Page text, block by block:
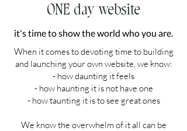
ONE day website
it's time to show the world who you are.
When it comes to devoting time to building
and launching your own website, we know:
- how daunting it feels
- how haunting it is not have one
- how taunting it is to see great ones
We know the overwhelm of it all can be